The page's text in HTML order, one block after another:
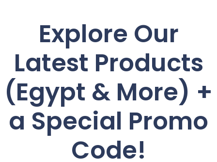
Explore Our
Latest Products
(Egypt & More) +
a Special Promo
Code!